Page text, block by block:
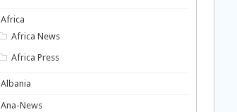
Africa
Africa News
Africa Press
Albania
Ana-News